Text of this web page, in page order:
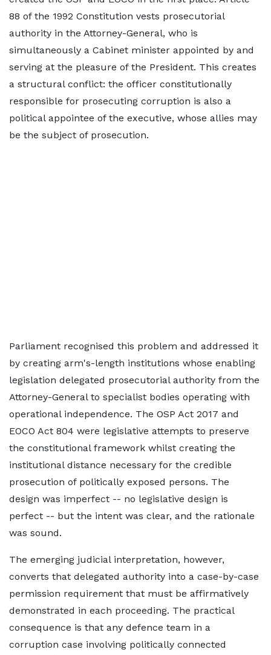
88 of the 1992 Constitution vests prosecutorial
authority in the Attorney-General, who is
simultaneously a Cabinet minister appointed by and
serving at the pleasure of the President. This creates
a structural conflict: the officer constitutionally
responsible for prosecuting corruption is also a
political appointee of the executive, whose allies may
be the subject of prosecution.
Parliament recognised this problem and addressed it
by creating arm's-length institutions whose enabling
legislation delegated prosecutorial authority from the
Attorney-General to specialist bodies operating with
operational independence. The OSP Act 2017 and
EOCO Act 804 were legislative attempts to preserve
the constitutional framework whilst creating the
institutional distance necessary for the credible
prosecution of politically exposed persons. The
design was imperfect -- no legislative design is
perfect -- but the intent was clear, and the rationale
was sound.
The emerging judicial interpretation, however,
converts that delegated authority into a case-by-case
permission requirement that must be affirmatively
demonstrated in each proceeding. The practical
consequence is that any defence team in a
corruption case involving politically connected